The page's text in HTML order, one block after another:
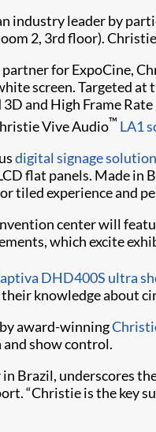
industry leader by
2, 3rd floor).
for ExpoCine,
screen. Targeted at
and High Frame
Vive Audio™ LA1
digital signage
flat panels. Made in
tiled experience and
center will
which excite
DHD400S ultra
knowledge about
award-winning
show control.
Brazil, underscores
“Christie is the key